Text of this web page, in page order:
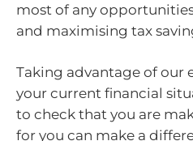
most of any
and maximising tax
Taking advantage of our
your current financial
to check that you are
for you can make a